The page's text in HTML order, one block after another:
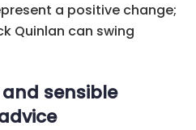
a positive change;
Quinlan can swing
sensible